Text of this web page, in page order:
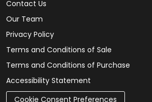
Contact Us
Our Team
Privacy Policy
Terms and Conditions of Sale
Terms and Conditions of Purchase
Accessibility Statement
Cookie Consent Preferences